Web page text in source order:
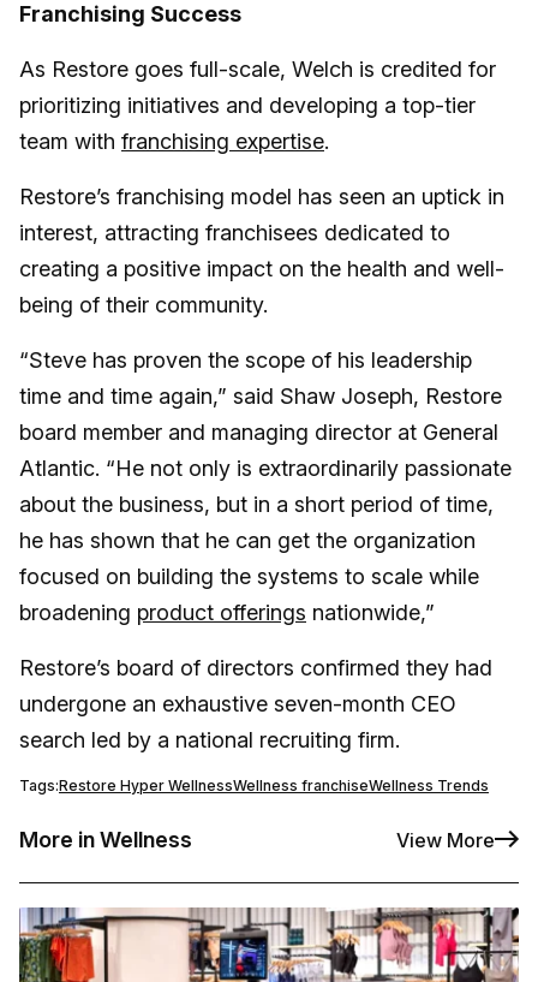
Franchising Success
As Restore goes full-scale, Welch is credited for
prioritizing initiatives and developing a top-tier
team with franchising expertise.
Restore’s franchising model has seen an uptick in
interest, attracting franchisees dedicated to
creating a positive impact on the health and well-
being of their community.
“Steve has proven the scope of his leadership
time and time again,” said Shaw Joseph, Restore
board member and managing director at General
Atlantic. “He not only is extraordinarily passionate
about the business, but in a short period of time,
he has shown that he can get the organization
focused on building the systems to scale while
broadening product offerings nationwide,”
Restore’s board of directors confirmed they had
undergone an exhaustive seven-month CEO
search led by a national recruiting firm.
Tags:Restore Hyper WellnessWellness franchiseWellness Trends
More in Wellness View More